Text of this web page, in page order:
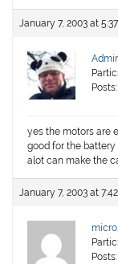
January 7, 2003 at
yes the motors are
good for the
alot can make the
January 7, 2003 at